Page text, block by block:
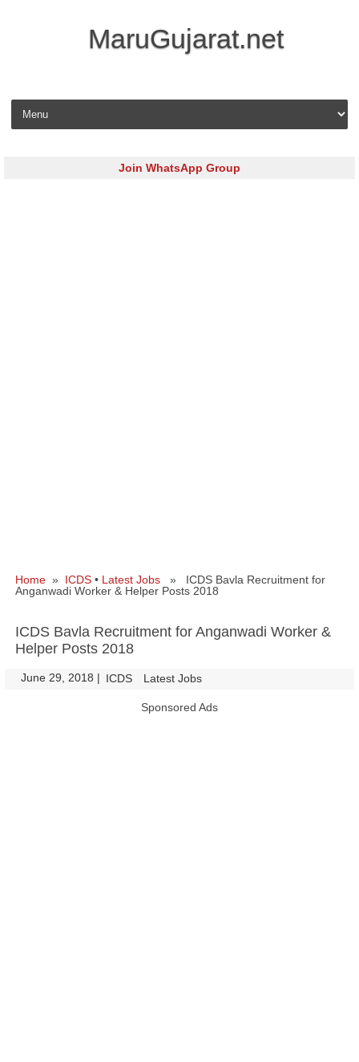
MaruGujarat.net
Skip to content
Join WhatsApp Group
Home » ICDS • Latest Jobs » ICDS Bavla Recruitment for
Anganwadi Worker & Helper Posts 2018
ICDS Bavla Recruitment for Anganwadi Worker &
Helper Posts 2018
June 29, 2018 | ICDS Latest Jobs
Sponsored Ads